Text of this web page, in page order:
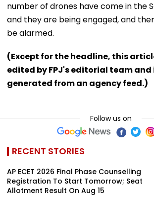
number of drones have come in the
and they are being engaged, and
be alarmed.
(Except for the headline, this
edited by FPJ's editorial team
generated from an agency feed.)
Follow us on
RECENT STORIES
AP ECET 2026 Final Phase Counselling
Registration To Start Tomorrow; Seat
Allotment Result On Aug 15